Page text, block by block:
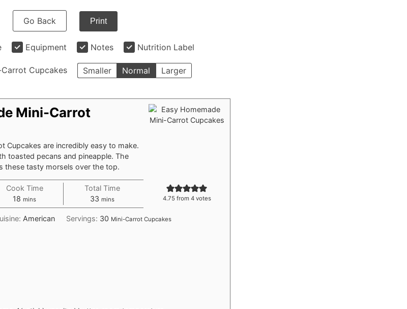
Go Back Print
Equipment Notes Nutrition Label
Cupcakes Smaller Normal Larger
4.75from 4votes
Mini-Carrot
Cupcakes are incredibly easy to make.
toasted pecans and pineapple. The
these tasty morsels over the top.
Cook Time
18 minutes
mins
Total Time
33 minutes
mins
American Servings: 30 Mini-Carrot Cupcakes